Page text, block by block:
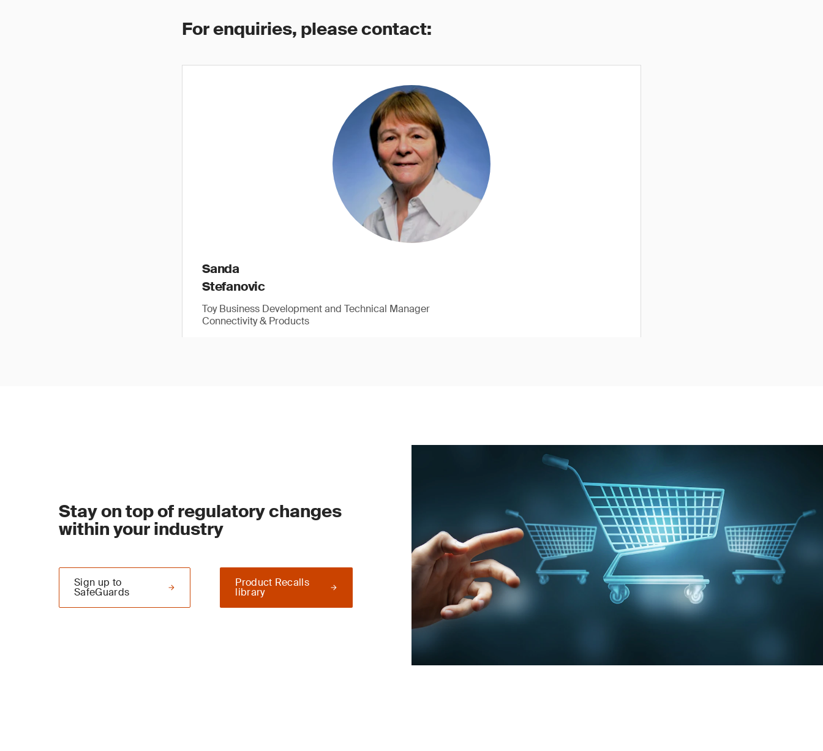
For enquiries, please contact:
Sanda
Stefanovic
Toy Business Development and Technical Manager
Connectivity & Products
Stay on top of regulatory changes
within your industry
Product Recalls
library
Sign up to
SafeGuards